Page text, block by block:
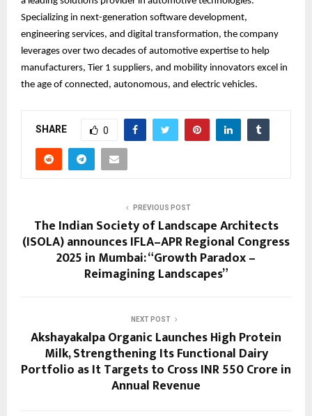
Specializing in next-generation software development,
engineering services, and digital transformation, the company
leverages over two decades of automotive expertise to help
manufacturers, Tier 1 suppliers, and mobility innovators excel in
the age of connected, autonomous, and electric vehicles.
SHARE 0
PREVIOUS POST
The Indian Society of Landscape Architects
(ISOLA) announces IFLA–APR Regional Congress
2025 in Mumbai: “Growth Paradox –
Reimagining Landscapes”
NEXT POST
Akshayakalpa Organic Launches High Protein
Milk, Strengthening Its Functional Dairy
Portfolio as It Targets to Cross INR 550 Crore in
Annual Revenue